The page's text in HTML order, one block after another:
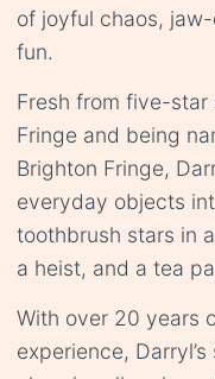
of joyful chaos,
fun.
Fresh from five-
Fringe and being
Brighton Fringe,
everyday objects
toothbrush stars in
a heist, and a tea
With over 20 years
experience,